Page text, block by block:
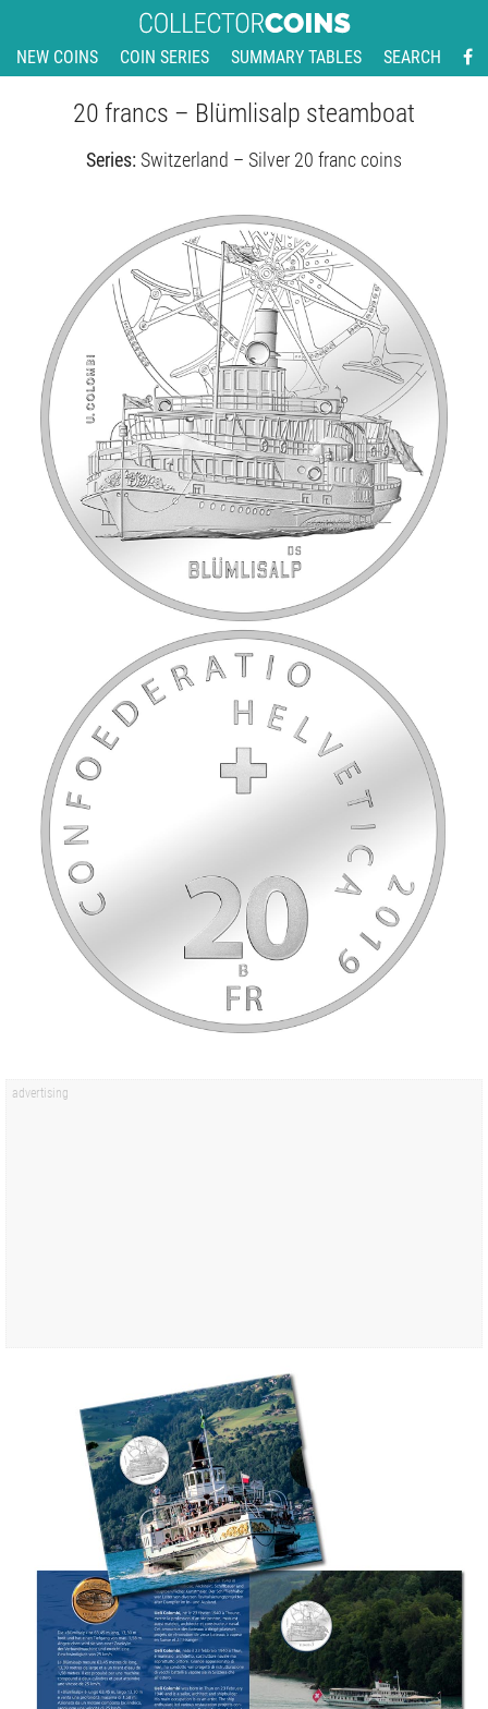
NEW COINS COIN SERIES SUMMARY TABLES SEARCH
20 francs – Blümlisalp steamboat
Series:Switzerland – Silver 20 franc coins